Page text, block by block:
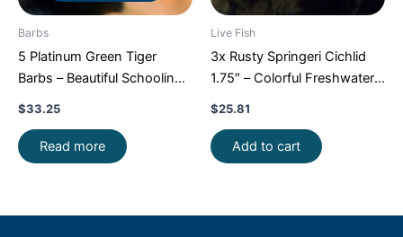
Barbs
5 Platinum Green Tiger
Barbs – Beautiful Schooling
FAST SHIP
$33.25
Read more
Live Fish
3x Rusty Springeri Cichlid
1.75″ – Colorful Freshwater
FAST SHIP
$25.81
Add to cart